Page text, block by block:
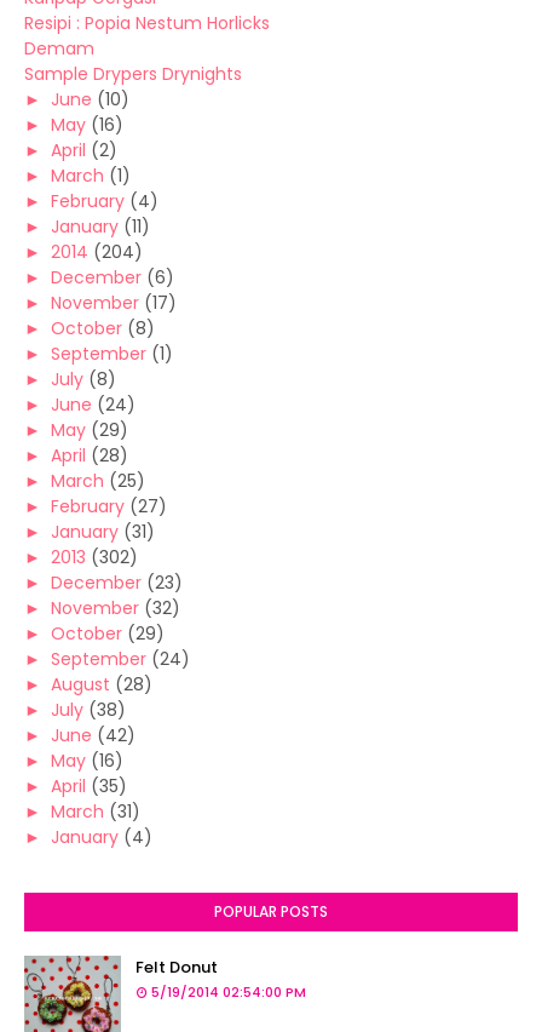
Resipi : Popia Nestum Horlicks
Demam
Sample Drypers Drynights
► June (10)
► May (16)
► April (2)
► March (1)
► February (4)
► January (11)
► 2014 (204)
► December (6)
► November (17)
► October (8)
► September (1)
► July (8)
► June (24)
► May (29)
► April (28)
► March (25)
► February (27)
► January (31)
► 2013 (302)
► December (23)
► November (32)
► October (29)
► September (24)
► August (28)
► July (38)
► June (42)
► May (16)
► April (35)
► March (31)
► January (4)
POPULAR POSTS
Felt Donut
5/19/2014 02:54:00 PM